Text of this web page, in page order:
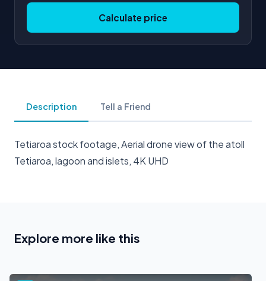
Calculate price
Description Tell a Friend
Tetiaroa stock footage, Aerial drone view of the atoll
Tetiaroa, lagoon and islets, 4K UHD
Explore more like this